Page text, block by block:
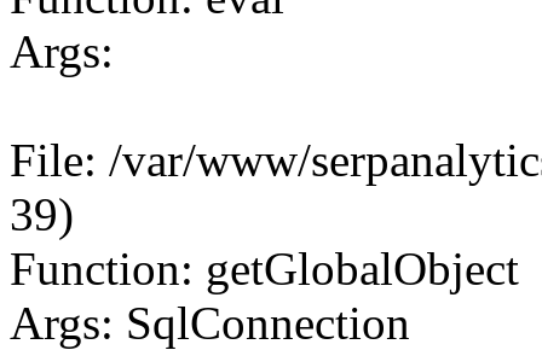
Args:
File: /var/www/
39)
Function: getGlobalObject
Args: SqlConnection